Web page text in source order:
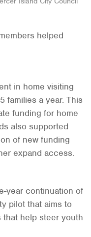
helped
in home visiting
families a year. This
funding for home
also supported
of new funding
expand access.
year continuation of
pilot that aims to
help steer youth